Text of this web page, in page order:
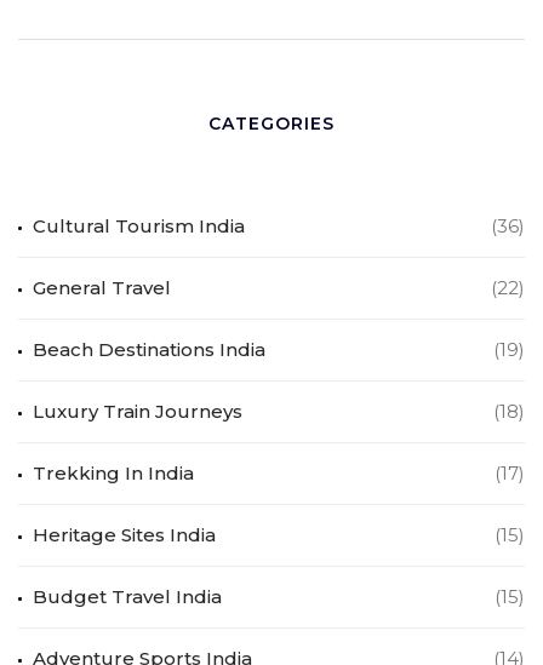
CATEGORIES
Cultural Tourism India (36)
General Travel (22)
Beach Destinations India (19)
Luxury Train Journeys (18)
Trekking In India (17)
Heritage Sites India (15)
Budget Travel India (15)
Adventure Sports India (14)